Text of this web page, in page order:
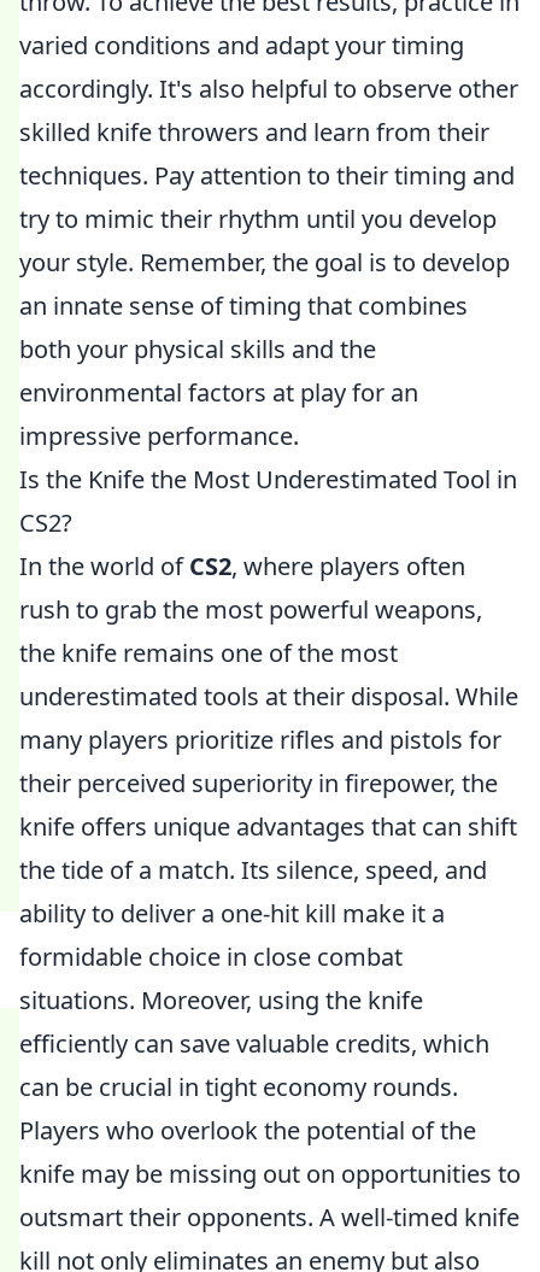
varied conditions and adapt your timing
accordingly. It's also helpful to observe other
skilled knife throwers and learn from their
techniques. Pay attention to their timing and
try to mimic their rhythm until you develop
your style. Remember, the goal is to develop
an innate sense of timing that combines
both your physical skills and the
environmental factors at play for an
impressive performance.
Is the Knife the Most Underestimated Tool in
CS2?
In the world ofCS2, where players often
rush to grab the most powerful weapons,
the knife remains one of the most
underestimated tools at their disposal. While
many players prioritize rifles and pistols for
their perceived superiority in firepower, the
knife offers unique advantages that can shift
the tide of a match. Its silence, speed, and
ability to deliver a one-hit kill make it a
formidable choice in close combat
situations. Moreover, using the knife
efficiently can save valuable credits, which
can be crucial in tight economy rounds.
Players who overlook the potential of the
knife may be missing out on opportunities to
outsmart their opponents. A well-timed knife
kill not only eliminates an enemy but also